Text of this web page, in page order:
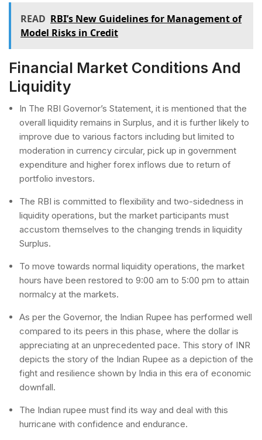
READ RBI’s New Guidelines for Management of
Model Risks in Credit
Financial Market Conditions And
Liquidity
In The RBI Governor’s Statement, it is mentioned that the
overall liquidity remains in Surplus, and it is further likely to
improve due to various factors including but limited to
moderation in currency circular, pick up in government
expenditure and higher forex inflows due to return of
portfolio investors.
The RBI is committed to flexibility and two-sidedness in
liquidity operations, but the market participants must
accustom themselves to the changing trends in liquidity
Surplus.
To move towards normal liquidity operations, the market
hours have been restored to 9:00 am to 5:00 pm to attain
normalcy at the markets.
As per the Governor, the Indian Rupee has performed well
compared to its peers in this phase, where the dollar is
appreciating at an unprecedented pace. This story of INR
depicts the story of the Indian Rupee as a depiction of the
fight and resilience shown by India in this era of economic
downfall.
The Indian rupee must find its way and deal with this
hurricane with confidence and endurance.